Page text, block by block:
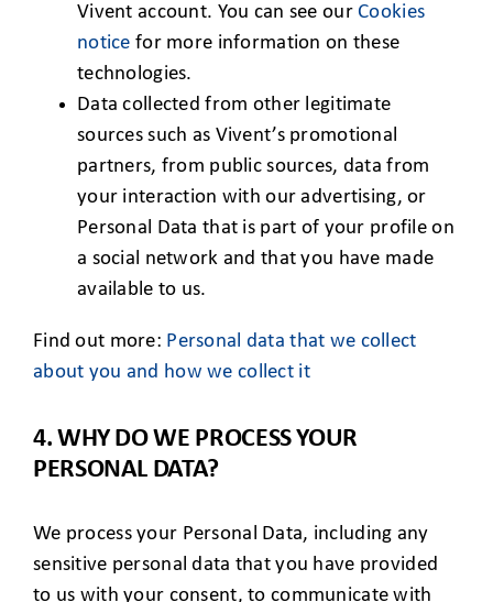
Vivent account. You can see our Cookies
notice for more information on these
technologies.
Data collected from other legitimate
sources such as Vivent’s promotional
partners, from public sources, data from
your interaction with our advertising, or
Personal Data that is part of your profile on
a social network and that you have made
available to us.
Find out more: Personal data that we collect
about you and how we collect it
4. WHY DO WE PROCESS YOUR
PERSONAL DATA?
We process your Personal Data, including any
sensitive personal data that you have provided
to us with your consent, to communicate with